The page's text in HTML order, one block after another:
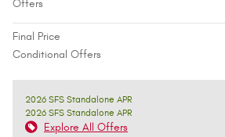
Offers
Final Price
Conditional Offers
2026 SFS Standalone APR
2026 SFS Standalone APR
Explore All Offers